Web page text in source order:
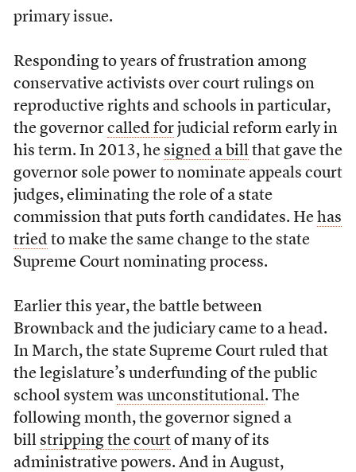
primary issue.
Responding to years of frustration among
conservative activists over court rulings on
reproductive rights and schools in particular,
the governor called forjudicial reform early in
his term. In 2013, he signed a billthat gave the
governor sole power to nominate appeals court
judges, eliminating the role of a state
commission that puts forth candidates. He has
tried to make the same change to the state
Supreme Court nominating process.
Earlier this year, the battle between
Brownback and the judiciary came to a head.
In March, the state Supreme Court ruled that
the legislature’s underfunding of the public
school system was unconstitutional. The
following month, the governor signed a
bill stripping the courtof many of its
administrative powers. And in August,